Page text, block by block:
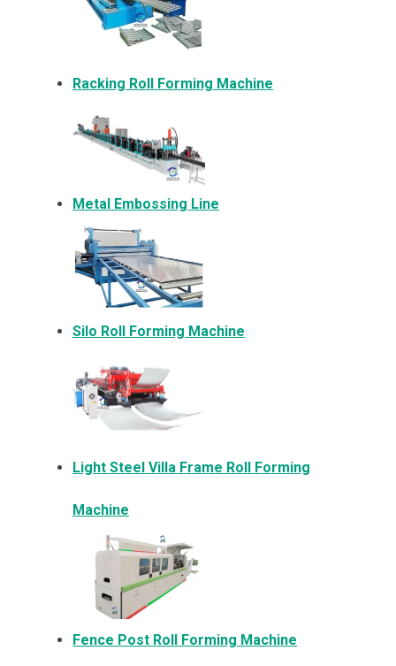
Racking Roll Forming Machine
Metal Embossing Line
Silo Roll Forming Machine
Light Steel Villa Frame Roll Forming
Machine
Fence Post Roll Forming Machine